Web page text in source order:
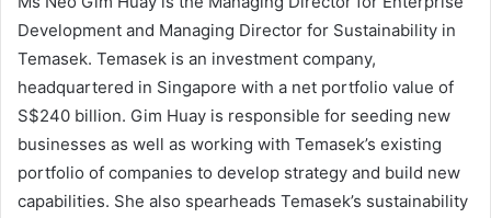
Development and Managing Director for Sustainability in
Temasek. Temasek is an investment company,
headquartered in Singapore with a net portfolio value of
S$240 billion. Gim Huay is responsible for seeding new
businesses as well as working with Temasek’s existing
portfolio of companies to develop strategy and build new
capabilities. She also spearheads Temasek’s sustainability